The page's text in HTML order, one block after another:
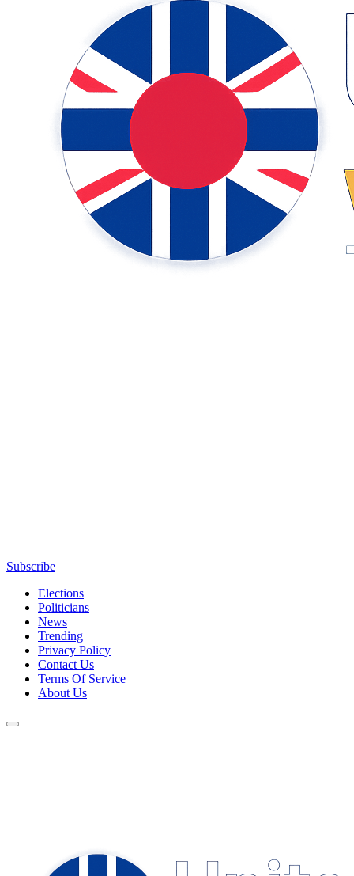
Subscribe
Elections
Politicians
News
Trending
Privacy Policy
Contact Us
Terms Of Service
About Us